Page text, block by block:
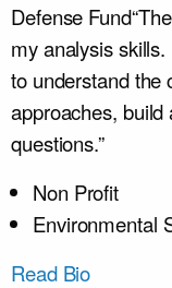
Defense Fund
my analysis
to understand the
approaches, build
questions.”
Non Profit
Environmental
Read Bio